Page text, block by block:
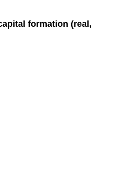
formation (real,